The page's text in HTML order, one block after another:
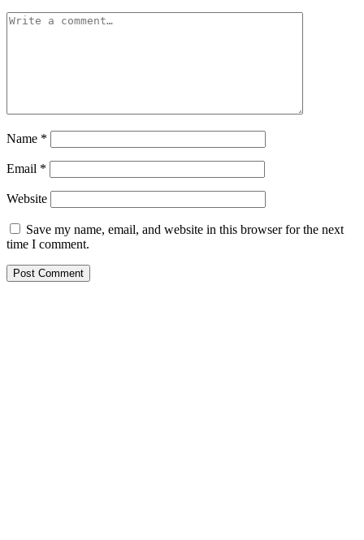
Name *
Email *
Website
Save my name, email, and website in this browser for the next
time I comment.